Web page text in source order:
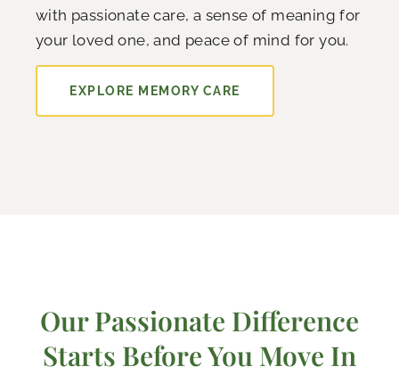
with passionate care, a sense of meaning for
your loved one, and peace of mind for you.
EXPLORE MEMORY CARE
Our Passionate Difference
Starts Before You Move In